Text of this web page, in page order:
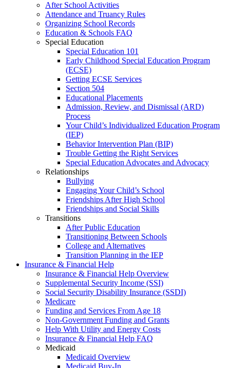
After School Activities
Attendance and Truancy Rules
Organizing School Records
Education & Schools FAQ
Special Education
Special Education 101
Early Childhood Special Education Program
(ECSE)
Getting ECSE Services
Section 504
Educational Placements
Admission, Review, and Dismissal (ARD)
Process
Your Child’s Individualized Education Program
(IEP)
Behavior Intervention Plan (BIP)
Trouble Getting the Right Services
Special Education Advocates and Advocacy
Relationships
Bullying
Engaging Your Child’s School
Friendships After High School
Friendships and Social Skills
Transitions
After Public Education
Transitioning Between Schools
College and Alternatives
Transition Planning in the IEP
Insurance & Financial Help
Insurance & Financial Help Overview
Supplemental Security Income (SSI)
Social Security Disability Insurance (SSDI)
Medicare
Funding and Services From Age 18
Non-Government Funding and Grants
Help With Utility and Energy Costs
Insurance & Financial Help FAQ
Medicaid
Medicaid Overview